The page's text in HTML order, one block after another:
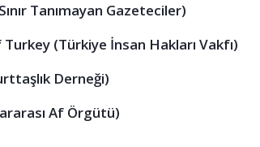
Tanımayan Gazeteciler)
(Türkiye İnsan Hakları Vakfı)
Derneği)
Af Örgütü)